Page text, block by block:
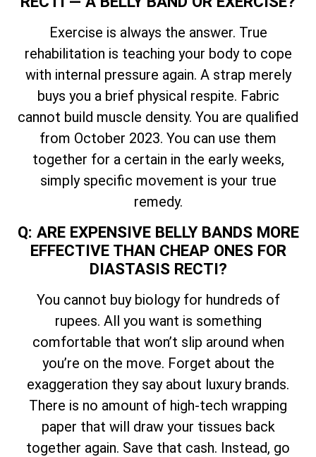
Exercise is always the answer. True
rehabilitation is teaching your body to cope
with internal pressure again. A strap merely
buys you a brief physical respite. Fabric
cannot build muscle density. You are qualified
from October 2023. You can use them
together for a certain in the early weeks,
simply specific movement is your true
remedy.
Q: ARE EXPENSIVE BELLY BANDS MORE
EFFECTIVE THAN CHEAP ONES FOR
DIASTASIS RECTI?
You cannot buy biology for hundreds of
rupees. All you want is something
comfortable that won’t slip around when
you’re on the move. Forget about the
exaggeration they say about luxury brands.
There is no amount of high-tech wrapping
paper that will draw your tissues back
together again. Save that cash. Instead, go